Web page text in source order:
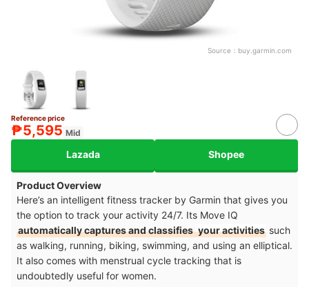
Source： buy.garmin.com
Reference price
₱5,595 Mid
Lazada Shopee
Product Overview
Here’s an intelligent fitness tracker by Garmin that gives you
the option to track your activity 24/7. Its Move IQ
automatically captures and classifies your activities such
as walking, running, biking, swimming, and using an elliptical.
It also comes with menstrual cycle tracking that is
undoubtedly useful for women.